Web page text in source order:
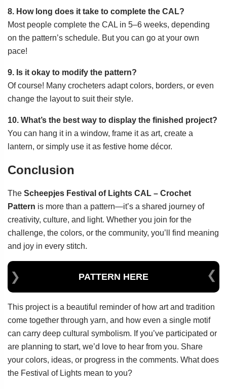
8. How long does it take to complete the CAL?
Most people complete the CAL in 5–6 weeks, depending
on the pattern’s schedule. But you can go at your own
pace!
9. Is it okay to modify the pattern?
Of course! Many crocheters adapt colors, borders, or even
change the layout to suit their style.
10. What’s the best way to display the finished project?
You can hang it in a window, frame it as art, create a
lantern, or simply use it as festive home décor.
Conclusion
The Scheepjes Festival of Lights CAL – Crochet
Pattern is more than a pattern—it’s a shared journey of
creativity, culture, and light. Whether you join for the
challenge, the colors, or the community, you’ll find meaning
and joy in every stitch.
PATTERN HERE
This project is a beautiful reminder of how art and tradition
come together through yarn, and how even a single motif
can carry deep cultural symbolism. If you’ve participated or
are planning to start, we’d love to hear from you. Share
your colors, ideas, or progress in the comments. What does
the Festival of Lights mean to you?